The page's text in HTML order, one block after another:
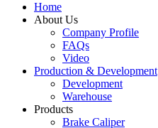
Home
About Us
Company Profile
FAQs
Video
Production & Development
Development
Warehouse
Products
Brake Caliper